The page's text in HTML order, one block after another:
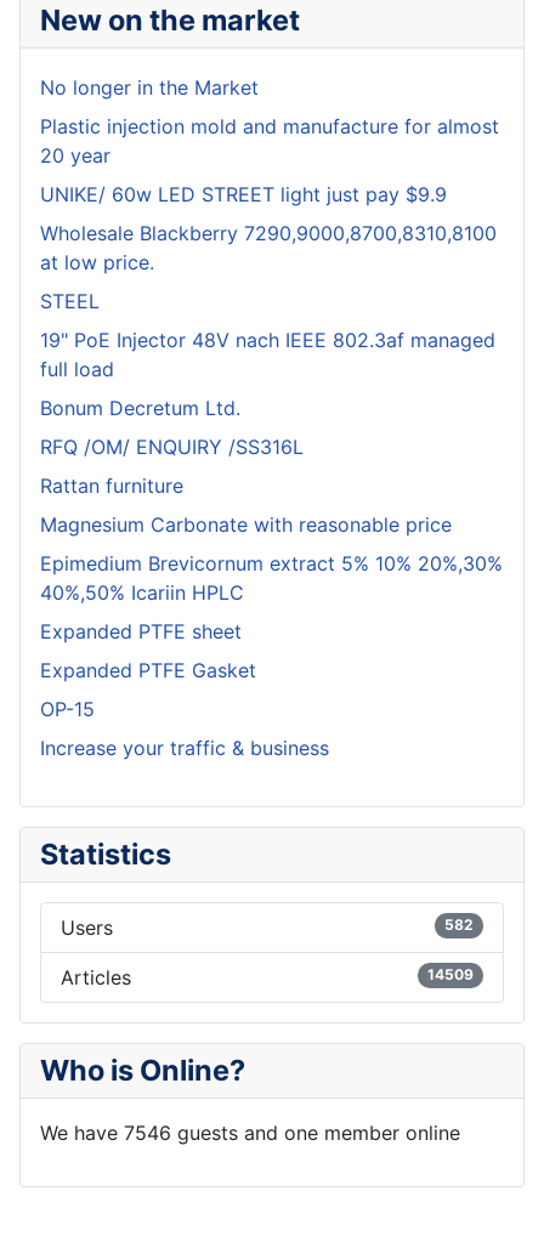
New on the market
No longer in the Market
Plastic injection mold and manufacture for almost
20 year
UNIKE/ 60w LED STREET light just pay $9.9
Wholesale Blackberry 7290,9000,8700,8310,8100
at low price.
STEEL
19" PoE Injector 48V nach IEEE 802.3af managed
full load
Bonum Decretum Ltd.
RFQ /OM/ ENQUIRY /SS316L
Rattan furniture
Magnesium Carbonate with reasonable price
Epimedium Brevicornum extract 5% 10% 20%,30%
40%,50% Icariin HPLC
Expanded PTFE sheet
Expanded PTFE Gasket
OP-15
Increase your traffic & business
Statistics
Users 582
Articles 14509
Who is Online?
We have 7546 guests and one member online